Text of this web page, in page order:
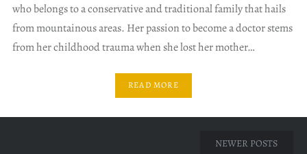
who belongs to a conservative and traditional family that hails
from mountainous areas. Her passion to become a doctor stems
from her childhood trauma when she lost her mother…
READ MORE
NEWER POSTS